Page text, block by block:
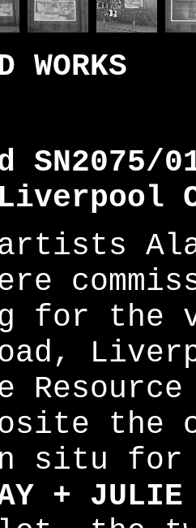
WORKS
for the
Resource
the
situ for
+ JULIE